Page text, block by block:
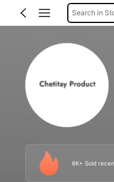
Search in
6K+ Sold